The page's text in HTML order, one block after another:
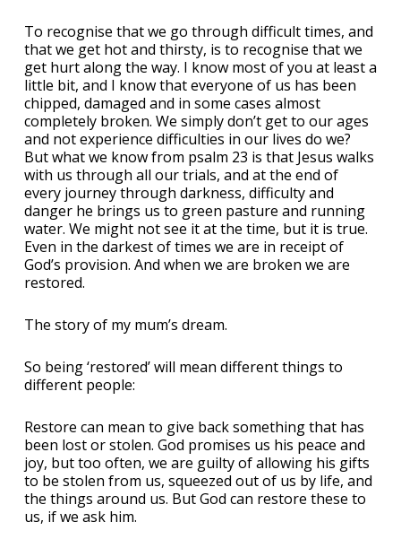
To recognise that we go through difficult times, and
that we get hot and thirsty, is to recognise that we
get hurt along the way. I know most of you at least a
little bit, and I know that everyone of us has been
chipped, damaged and in some cases almost
completely broken. We simply don’t get to our ages
and not experience difficulties in our lives do we?
But what we know from psalm 23 is that Jesus walks
with us through all our trials, and at the end of
every journey through darkness, difficulty and
danger he brings us to green pasture and running
water. We might not see it at the time, but it is true.
Even in the darkest of times we are in receipt of
God’s provision. And when we are broken we are
restored.
The story of my mum’s dream.
So being ‘restored’ will mean different things to
different people:
Restore can mean to give back something that has
been lost or stolen. God promises us his peace and
joy, but too often, we are guilty of allowing his gifts
to be stolen from us, squeezed out of us by life, and
the things around us. But God can restore these to
us, if we ask him.